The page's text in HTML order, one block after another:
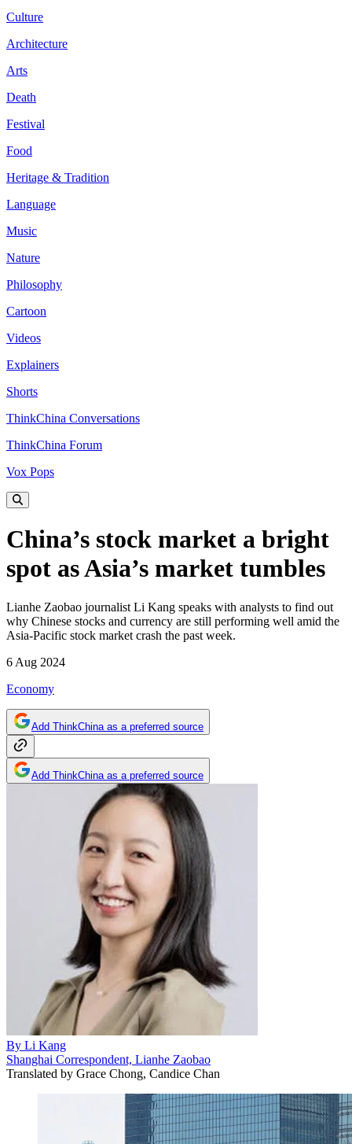
Culture
Architecture
Arts
Death
Festival
Food
Heritage & Tradition
Language
Music
Nature
Philosophy
Cartoon
Videos
Explainers
Shorts
ThinkChina Conversations
ThinkChina Forum
Vox Pops
China’s stock market a bright
spot as Asia’s market tumbles
Lianhe Zaobao journalist Li Kang speaks with analysts to find out
why Chinese stocks and currency are still performing well amid the
Asia-Pacific stock market crash the past week.
6 Aug 2024
Economy
Add ThinkChina as a preferred source
Add ThinkChina as a preferred source
By Li Kang
Shanghai Correspondent, Lianhe Zaobao
Translated by Grace Chong, Candice Chan